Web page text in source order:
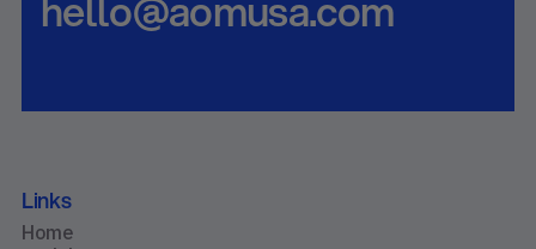
Links
Home